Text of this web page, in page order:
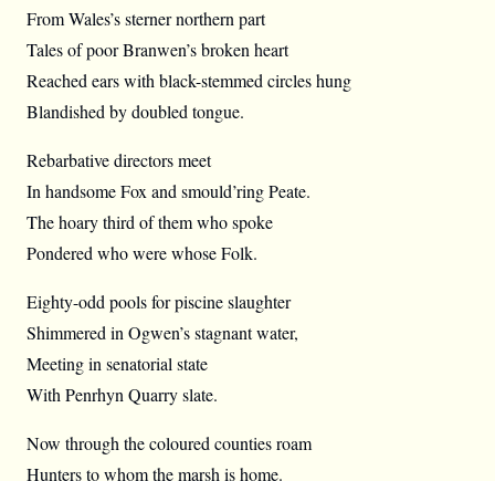
From Wales’s sterner northern part
Tales of poor Branwen’s broken heart
Reached ears with black-stemmed circles hung
Blandished by doubled tongue.
Rebarbative directors meet
In handsome Fox and smould’ring Peate.
The hoary third of them who spoke
Pondered who were whose Folk.
Eighty-odd pools for piscine slaughter
Shimmered in Ogwen’s stagnant water,
Meeting in senatorial state
With Penrhyn Quarry slate.
Now through the coloured counties roam
Hunters to whom the marsh is home.